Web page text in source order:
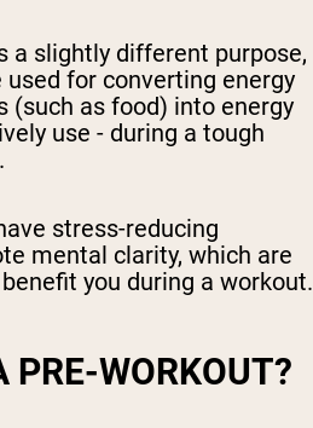
a slightly different purpose,
used for converting energy
(such as food) into energy
use - during a tough
stress-reducing
mental clarity, which are
you during a workout.
PRE-WORKOUT?